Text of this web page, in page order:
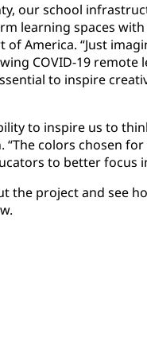
our school
learning spaces with
of America. “Just
COVID-19 remote
to inspire
to inspire us to
“The colors chosen
to better focus
the project and see